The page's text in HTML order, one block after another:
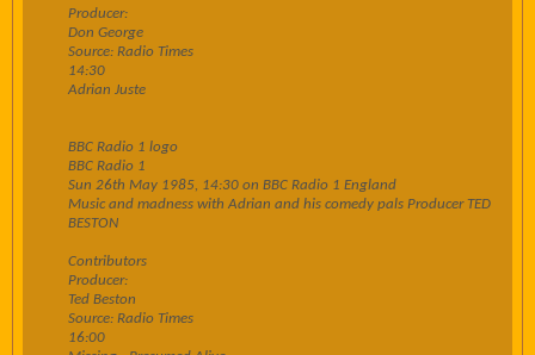
Producer:
Don George
Source: Radio Times
14:30
Adrian Juste
BBC Radio 1 logo
BBC Radio 1
Sun 26th May 1985, 14:30 on BBC Radio 1 England
Music and madness with Adrian and his comedy pals Producer TED
BESTON
Contributors
Producer:
Ted Beston
Source: Radio Times
16:00